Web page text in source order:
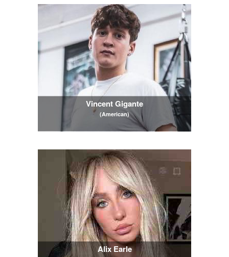
Vincent Gigante
(American)
Alix Earle